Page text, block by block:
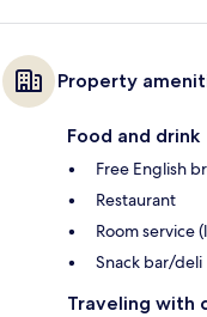
Property
Food and drink
Free English
Restaurant
Room service
Snack bar/deli
Traveling with